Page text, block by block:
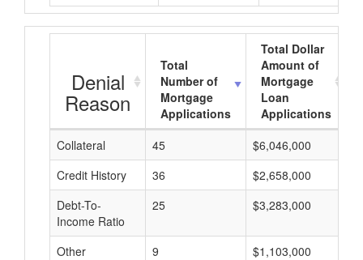
Denial
Reason
Total
Number of
Mortgage
Applications
Total Dollar
Amount of
Mortgage
Loan
Applications
Collateral
45 $6,046,000
Credit History
36 $2,658,000
Debt-To-
Income Ratio
25 $3,283,000
Other 9 $1,103,000